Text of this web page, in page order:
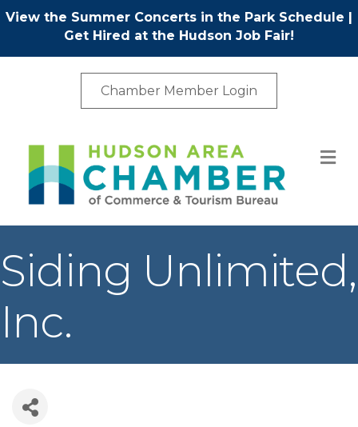
View the Summer Concerts in the Park Schedule |
Get Hired at the Hudson Job Fair!
Chamber Member Login
Siding Unlimited,
Inc.